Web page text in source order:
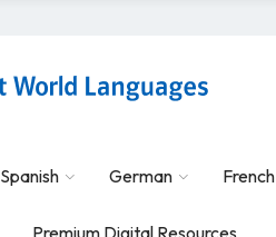
Spanish German French
Premium Digital Resources